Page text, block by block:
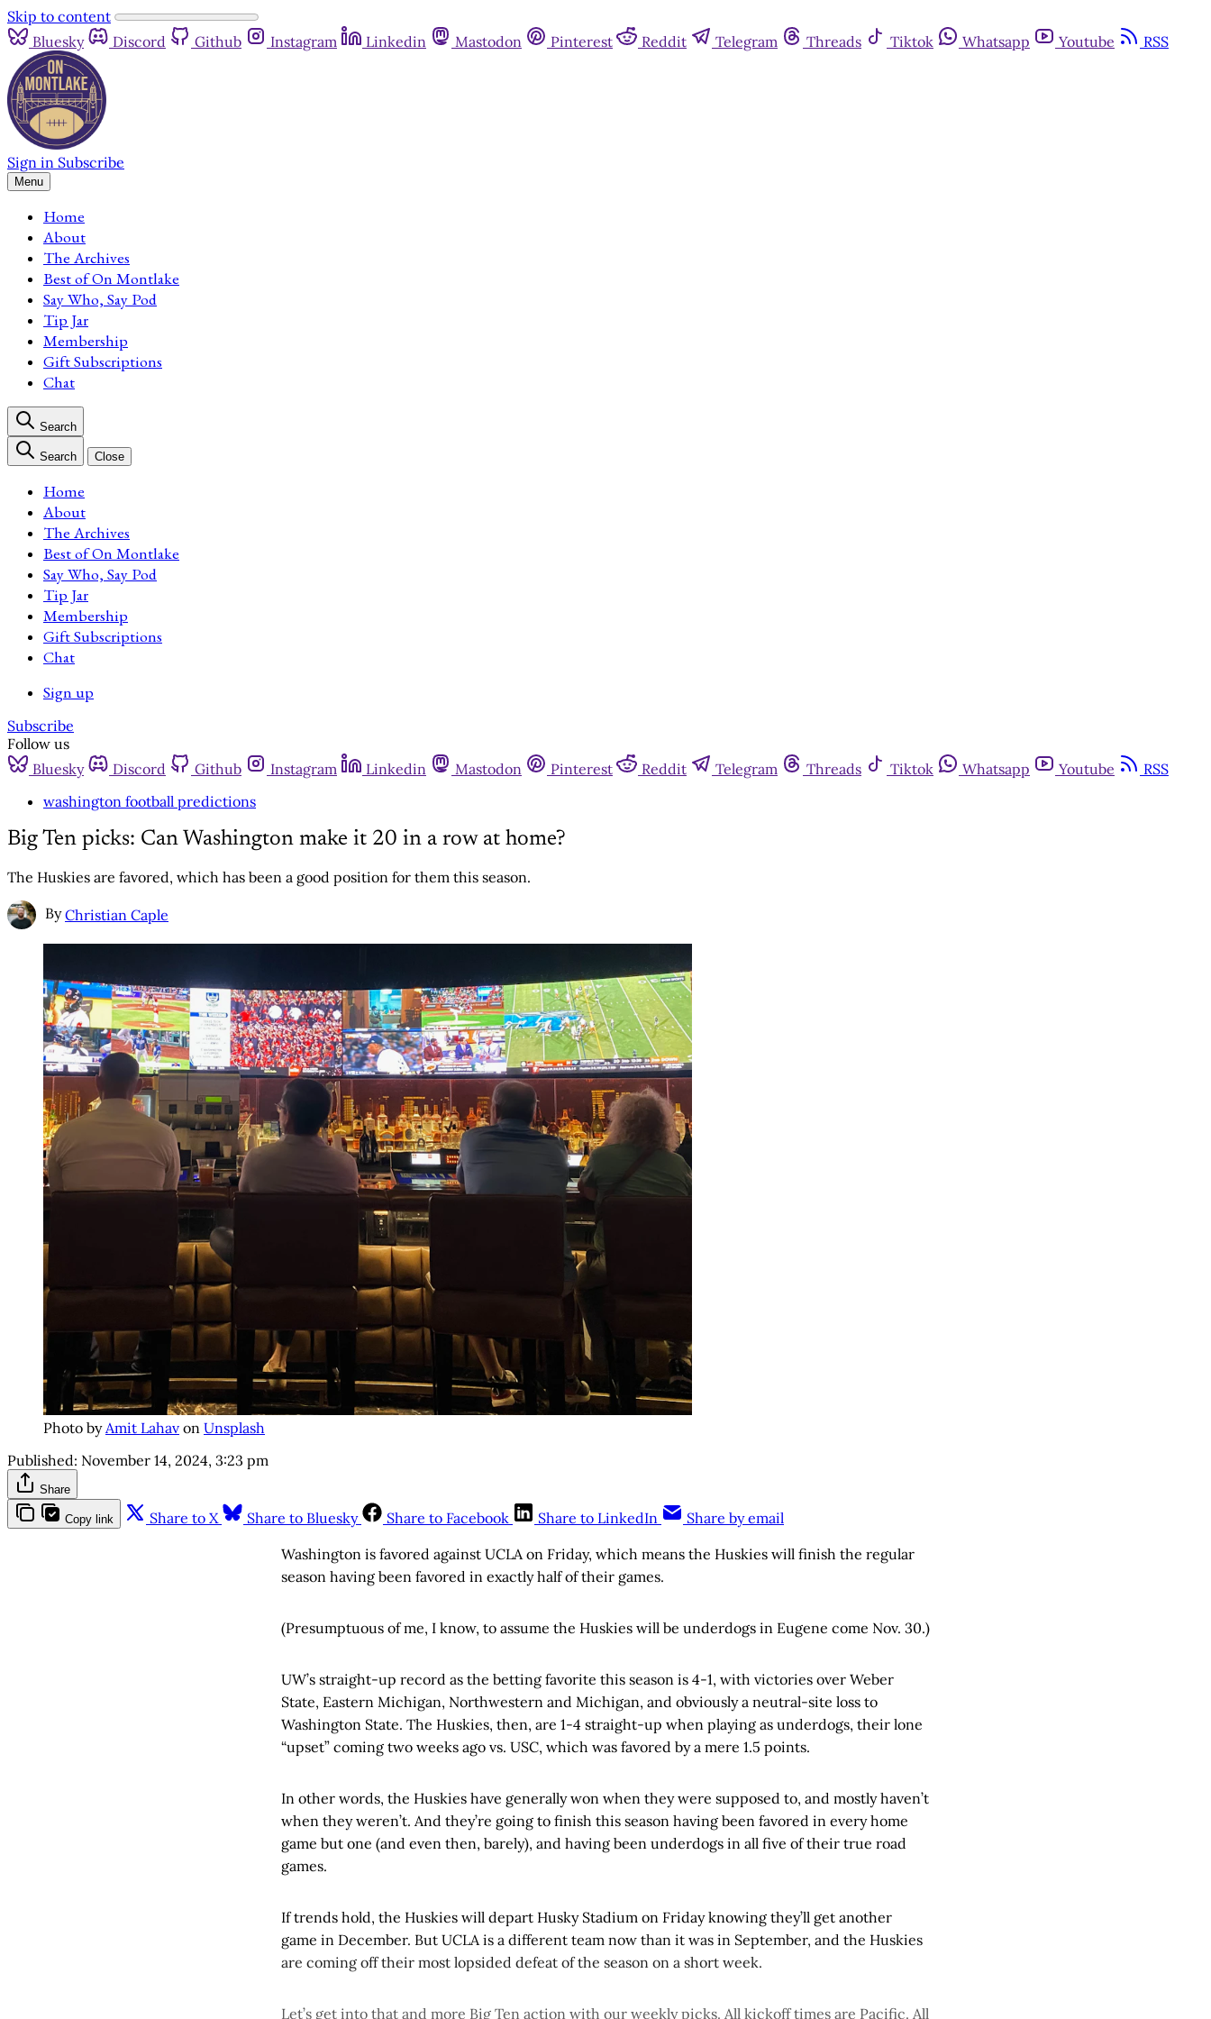
Skip to content
Bluesky
Discord Github Instagram Linkedin Mastodon Pinterest Reddit Telegram Threads Tiktok Whatsapp Youtube RSS
Sign in Subscribe
Menu
Home
About
The Archives
Best of On Montlake
Say Who, Say Pod
Tip Jar
Membership
Gift Subscriptions
Chat
Search
Search Close
Home
About
The Archives
Best of On Montlake
Say Who, Say Pod
Tip Jar
Membership
Gift Subscriptions
Chat
Sign up
Subscribe
Follow us
Bluesky
Discord Github Instagram Linkedin Mastodon Pinterest Reddit Telegram Threads Tiktok Whatsapp Youtube
RSS
washington football predictions
Big Ten picks: Can Washington make it 20 in a row at home?
The Huskies are favored, which has been a good position for them this season.
By Christian Caple
Photo byAmit Lahav on Unsplash
Published: November 14, 2024, 3:23 pm
Share
Copy link Share to X Share to Bluesky Share to Facebook Share to LinkedIn
Share by email
Washington is favored against UCLA on Friday, which means the Huskies will finish the regular
season having been favored in exactly half of their games.
(Presumptuous of me, I know, to assume the Huskies will be underdogs in Eugene come Nov. 30.)
UW’s straight-up record as the betting favorite this season is 4-1, with victories over Weber
State, Eastern Michigan, Northwestern and Michigan, and obviously a neutral-site loss to
Washington State. The Huskies, then, are 1-4 straight-up when playing as underdogs, their lone
“upset” coming two weeks ago vs. USC, which was favored by a mere 1.5 points.
In other words, the Huskies have generally won when they were supposed to, and mostly haven’t
when they weren’t. And they’re going to finish this season having been favored in every home
game but one (and even then, barely), and having been underdogs in all five of their true road
games.
If trends hold, the Huskies will depart Husky Stadium on Friday knowing they’ll get another
game in December. But UCLA is a different team now than it was in September, and the Huskies
are coming off their most lopsided defeat of the season on a short week.
Let’s get into that and more Big Ten action with our weekly picks. All kickoff times are Pacific. All